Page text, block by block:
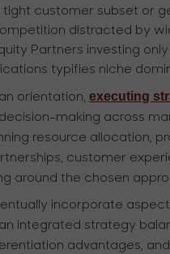
customer subset or
distracted by
Partners investing
typifies niche
orientation,executing
making across
resource allocation,
customer
around the chosen
incorporate
integrated strategy
advantages,